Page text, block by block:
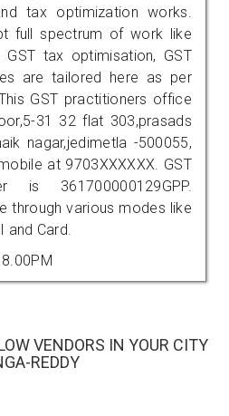
tax optimization works.
full spectrum of work like
GST tax optimisation, GST
are tailored here as per
GST practitioners office
31 32 flat 303,prasads
nagar,jedimetla -500055,
at 9703XXXXXX. GST
is 361700000129GPP.
through various modes like
and Card.
VENDORS IN YOUR CITY
REDDY